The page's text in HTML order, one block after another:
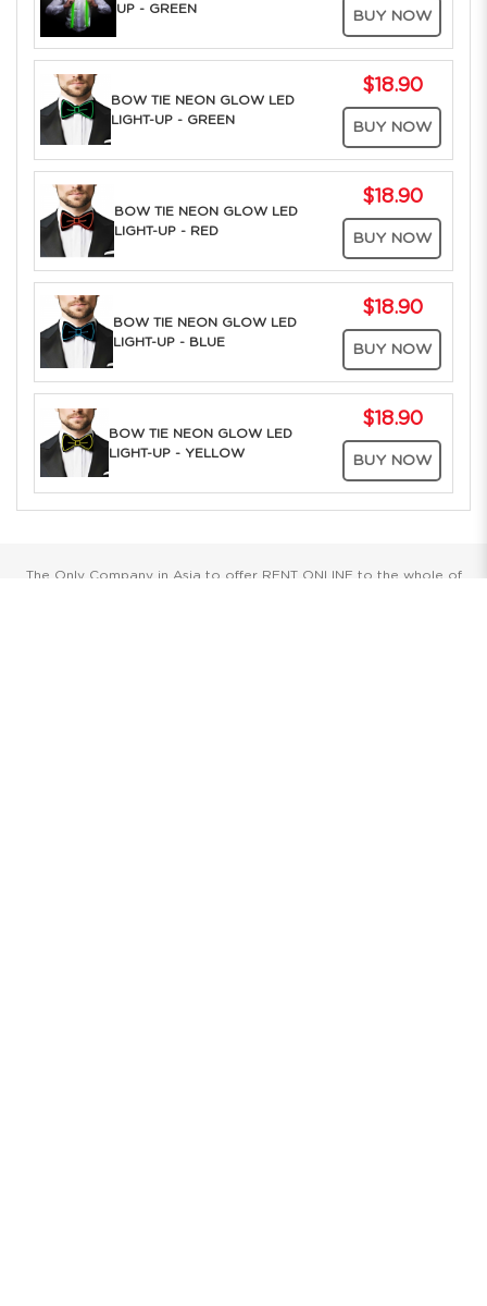
UP - GREEN
BUY NOW
BOW TIE NEON GLOW LED
LIGHT-UP - GREEN
$18.90
BUY NOW
BOW TIE NEON GLOW LED
LIGHT-UP - RED
$18.90
BUY NOW
BOW TIE NEON GLOW LED
LIGHT-UP - BLUE
$18.90
BUY NOW
BOW TIE NEON GLOW LED
LIGHT-UP - YELLOW
$18.90
BUY NOW
The Only Company in Asia to offer RENT ONLINE to the whole of